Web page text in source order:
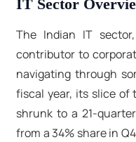
IT Sector
The Indian IT
contributor to
navigating through
fiscal year, its slice of
shrunk to a 21-
from a 34% share in